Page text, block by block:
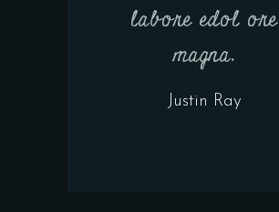
labore edol ore
magna.
Justin Ray